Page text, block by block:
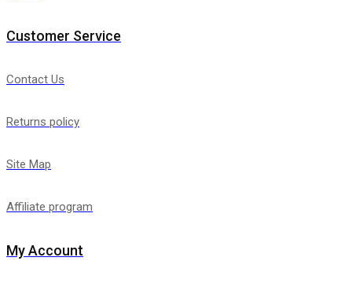
Customer Service
Contact Us
Returns policy
Site Map
Affiliate program
My Account